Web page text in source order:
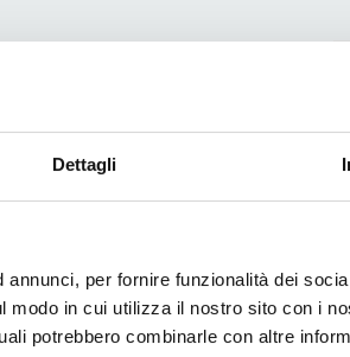
Dettagli
per fornire funzionalità dei
in cui utilizza il nostro sito con i
potrebbero combinarle con altre